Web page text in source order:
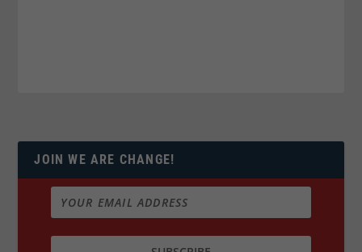
JOIN WE ARE CHANGE!